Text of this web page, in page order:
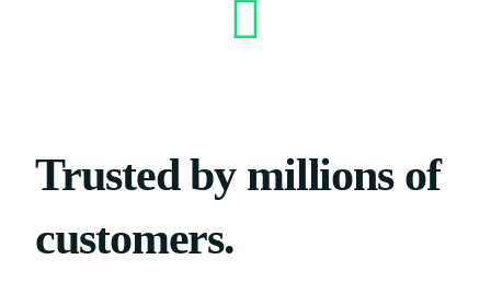
Trusted by millions of
customers.